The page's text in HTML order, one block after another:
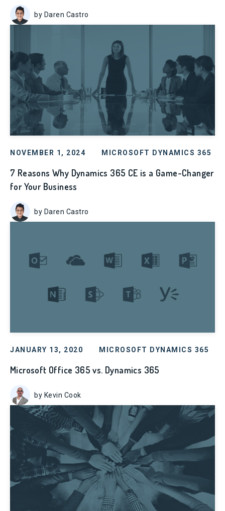
by Daren Castro
NOVEMBER 1, 2024 MICROSOFT DYNAMICS 365
7 Reasons Why Dynamics 365 CE is a Game-Changer
for Your Business
by Daren Castro
JANUARY 13, 2020 MICROSOFT DYNAMICS 365
Microsoft Office 365 vs. Dynamics 365
by Kevin Cook